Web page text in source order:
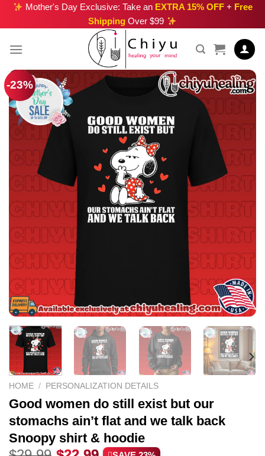
Skip
Mother's Day Exclusive: Take an EXTRA 15% OFF+ Free
Shipping Over $99
-23%
HOME / PERSONALIZATION DETAILS
Good women do still exist but our
stomachs ain’t flat and we talk back
Snoopy shirt & hoodie